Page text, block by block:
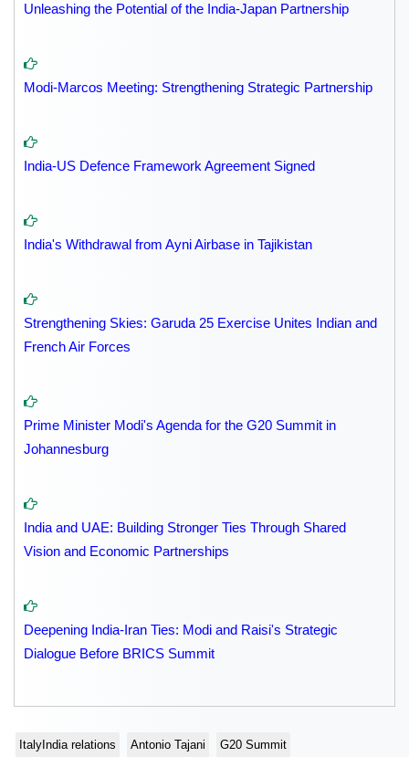
Unleashing the Potential of the India-Japan Partnership
Modi-Marcos Meeting: Strengthening Strategic Partnership
India-US Defence Framework Agreement Signed
India's Withdrawal from Ayni Airbase in Tajikistan
Strengthening Skies: Garuda 25 Exercise Unites Indian and
French Air Forces
Prime Minister Modi's Agenda for the G20 Summit in
Johannesburg
India and UAE: Building Stronger Ties Through Shared
Vision and Economic Partnerships
Deepening India-Iran Ties: Modi and Raisi's Strategic
Dialogue Before BRICS Summit
ItalyIndia relations Antonio Tajani G20 Summit